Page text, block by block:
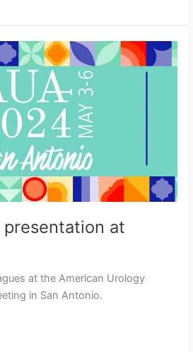
presentation at
at the American Urology
in San Antonio.